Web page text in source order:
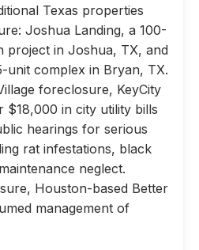
Texas properties
Joshua Landing, a 100-
project in Joshua, TX, and
unit complex in Bryan, TX.
foreclosure, KeyCity
$18,000 in city utility bills
hearings for serious
rat infestations, black
neglect.
Houston-based Better
management of